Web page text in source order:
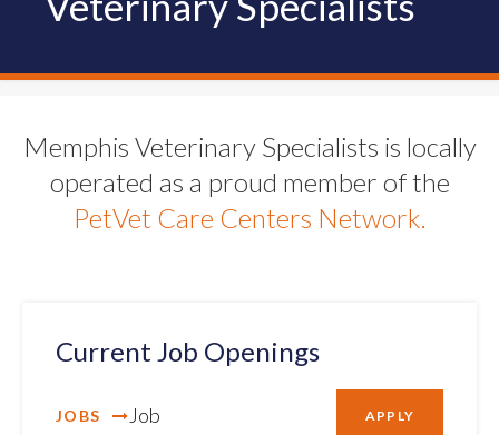
Memphis Veterinary Specialists is locally
operated as a proud member of the
PetVet Care Centers Network.
Current Job Openings
JOBS Job APPLY